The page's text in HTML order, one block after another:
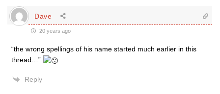
Dave
20 years ago
“the wrong spellings of his name started much earlier in this
thread…”
Reply